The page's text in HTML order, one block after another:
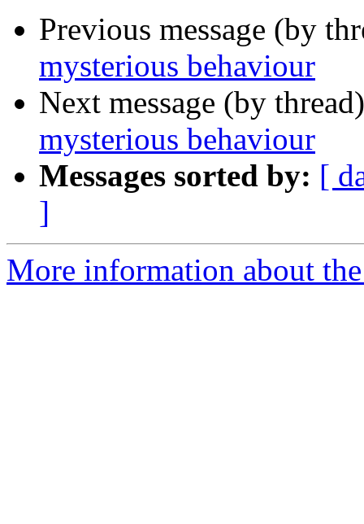
Previous message (by
mysterious behaviour
Next message (by
mysterious behaviour
Messages sorted by: [
]
More information about